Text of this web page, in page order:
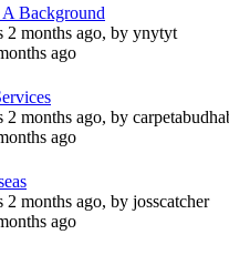
Background
2 months ago, by ynytyt
ago
2 months ago, by
ago
2 months ago, by josscatcher
ago